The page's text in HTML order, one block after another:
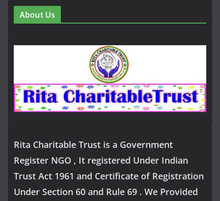
About Us
Rita Charitable Trust is a Government
Register NGO , It registered Under Indian
Trust Act 1961 and Certificate of Registration
Under Section 60 and Rule 69 . We Provided